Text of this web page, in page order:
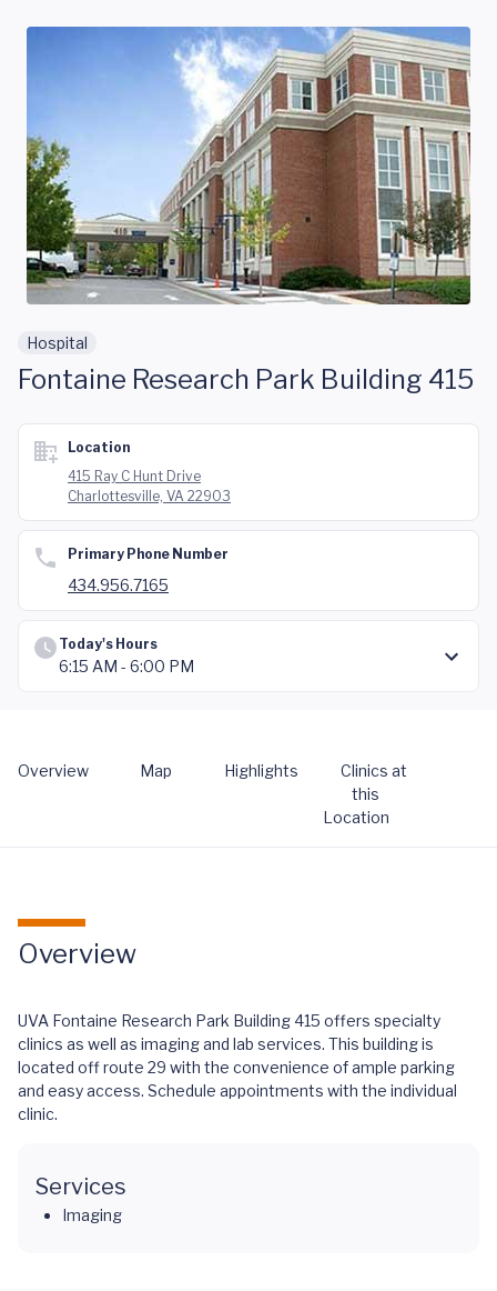
Skip to main content
Hospital
Fontaine Research Park Building 415
Location
415 Ray C Hunt Drive
Charlottesville, VA 22903
Primary Phone Number
434.956.7165
Today's Hours
6:15 AM - 6:00 PM
Overview Map Highlights
Clinics at
this
Location
Overview
UVA Fontaine Research Park Building 415 offers specialty
clinics as well as imaging and lab services. This building is
located off route 29 with the convenience of ample parking
and easy access. Schedule appointments with the individual
clinic.
Services
Imaging